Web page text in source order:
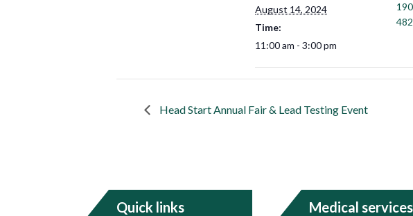
August 14, 2024
Time:
11:00 am - 3:00 pm
Head Start Annual Fair & Lead Testing Event
Quick links Medical services